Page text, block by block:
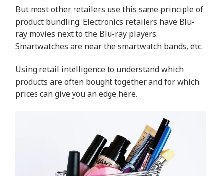
But most other retailers use this same principle of
product bundling. Electronics retailers have Blu-
ray movies next to the Blu-ray players.
Smartwatches are near the smartwatch bands, etc.
Using retail intelligence to understand which
products are often bought together and for which
prices can give you an edge here.